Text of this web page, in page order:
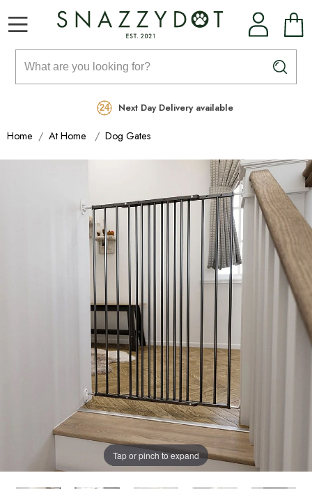
Free Delivery on orders over £99
Rated Excellent
Next Day Delivery available
Home At Home Dog Gates
Tap or pinch to expand